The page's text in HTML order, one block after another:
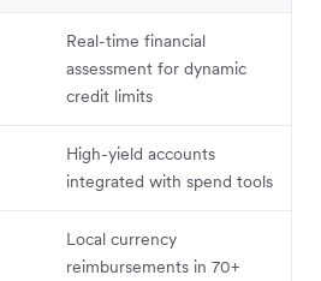
Real-time financial
assessment for dynamic
credit limits
High-yield accounts
integrated with spend tools
Local currency
reimbursements in 70+